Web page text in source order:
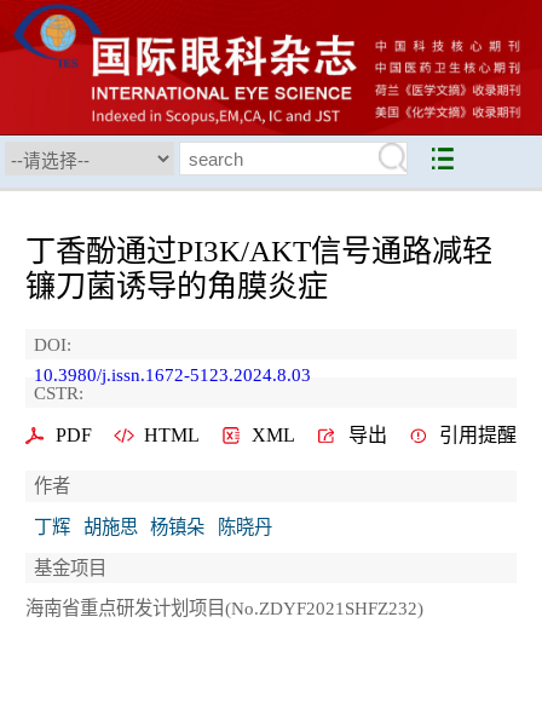
丁香酚通过PI3K/AKT信号通路减轻
镰刀菌诱导的角膜炎症
DOI:
10.3980/j.issn.1672-5123.2024.8.03
CSTR:
PDF HTML XML 导出 引用提醒
作者
丁辉
胡施思 杨镇朵
陈晓丹
基金项目
海南省重点研发计划项目(No.ZDYF2021SHFZ232)